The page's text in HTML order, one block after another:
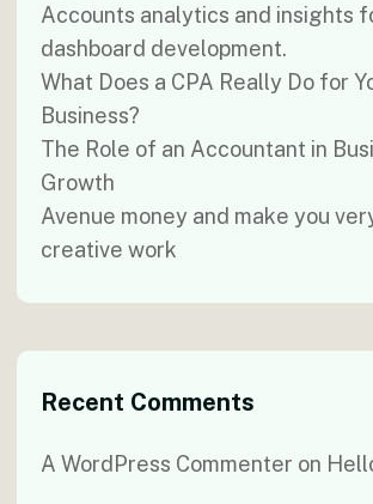
Accounts analytics and insights
dashboard development.
What Does a CPA Really Do for
Business?
The Role of an Accountant in
Growth
Avenue money and make you
creative work
Recent Comments
A WordPress Commenter on